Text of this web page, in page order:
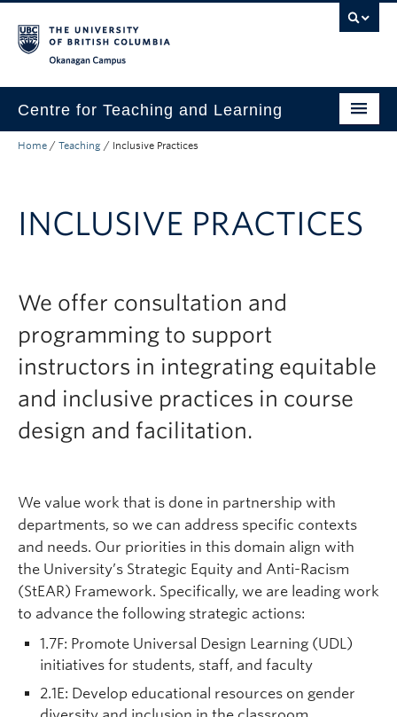
Centre for Teaching and Learning
About
Learning Technology
Scholarship
Community
Awards
Support
Home / Teaching / Inclusive Practices
INCLUSIVE PRACTICES
We offer consultation and
programming to support
instructors in integrating equitable
and inclusive practices in course
design and facilitation.
We value work that is done in partnership with
departments, so we can address specific contexts
and needs. Our priorities in this domain align with
the University’s Strategic Equity and Anti-Racism
(StEAR) Framework. Specifically, we are leading work
to advance the following strategic actions:
1.7F: Promote Universal Design Learning (UDL)
initiatives for students, staff, and faculty
2.1E: Develop educational resources on gender